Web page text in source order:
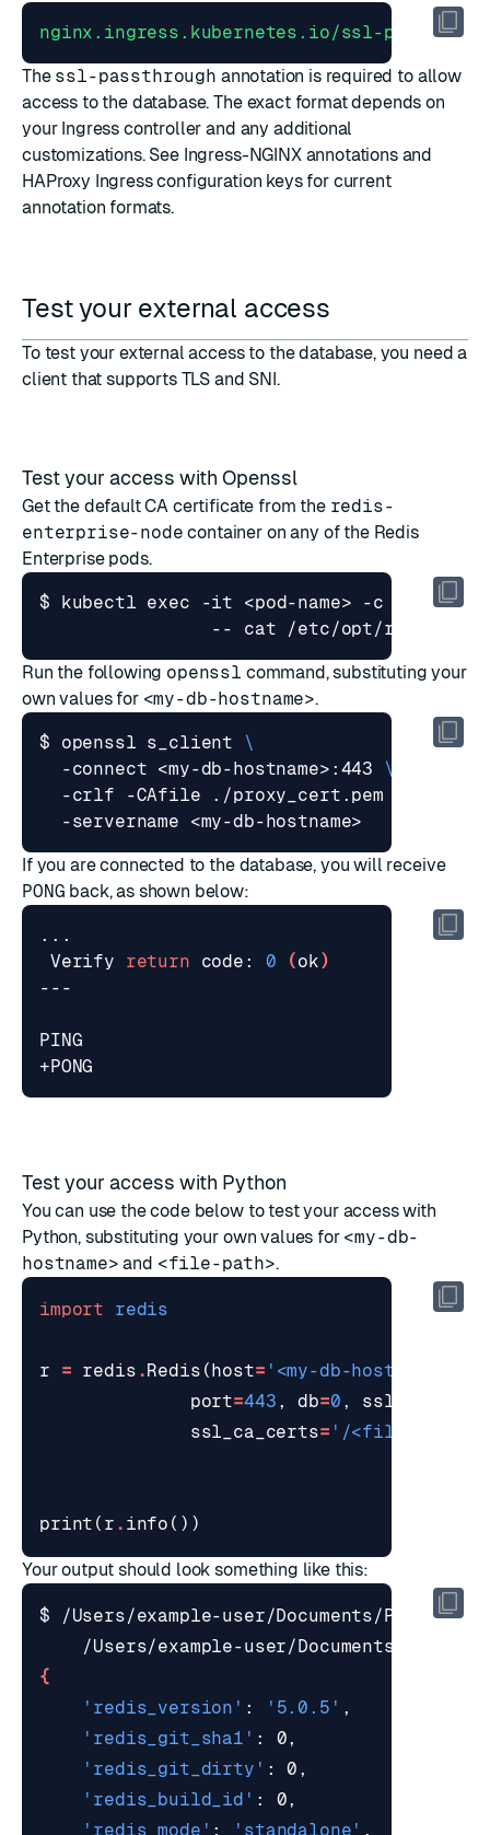
nginx.ingress.kubernetes.io/ssl-
The ssl-passthrough annotation is required to allow
access to the database. The exact format depends on
your Ingress controller and any additional
customizations. See Ingress-NGINX annotationsand
HAProxy Ingress configuration keysfor current
annotation formats.
Test your external access
To test your external access to the database, you need a
client that supports TLS and SNI.
Test your access with Openssl
Get the default CA certificate from the redis-
enterprise-node container on any of the Redis
Enterprise pods.
$ kubectl exec -it <pod-name> -c redis-
Run the following openssl command, substituting your
own values for <my-db-hostname>.
$ openssl s_client
  -connect <my-db-hostname>:443
  -crlf -CAfile ./proxy_cert.pem
If you are connected to the database, you will receive
PONG back, as shown below:
Verify return code: 0 (ok)
Test your access with Python
You can use the code below to test your access with
Python, substituting your own values for <my-db-
hostname> and <file-path>.
import redis
r = redis .Redis (host= '<my-db-hostname>'
port=443 , db=0 , ssl
ssl_ca_certs= '/<file-path>/
print ( r . info ())
Your output should look something like this:
$ /Users/example-user/Documents/
{
'redis_version' : '5.0.5'
'redis_git_sha1'
'redis_git_dirty'
'redis_build_id'
'redis_mode' : 'standalone'